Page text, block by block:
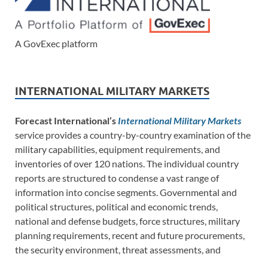
A GovExec platform
INTERNATIONAL MILITARY MARKETS
Forecast International’s International Military Markets
service provides a country-by-country examination of the
military capabilities, equipment requirements, and
inventories of over 120 nations. The individual country
reports are structured to condense a vast range of
information into concise segments. Governmental and
political structures, political and economic trends,
national and defense budgets, force structures, military
planning requirements, recent and future procurements,
the security environment, threat assessments, and